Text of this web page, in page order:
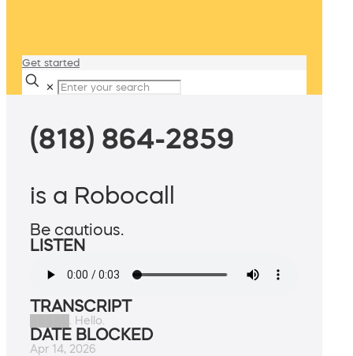
Get started
✕
(818) 864-2859
is a Robocall
Be cautious.
LISTEN
TRANSCRIPT
█████. Hello.
DATE BLOCKED
Apr 14, 2026